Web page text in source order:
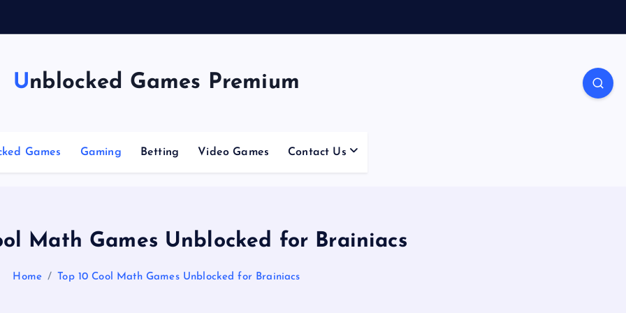
Unblocked Games Premium
Games Gaming Betting Video Games Contact Us
Math Games Unblocked for Brainiacs
Home Top 10 Cool Math Games Unblocked for Brainiacs